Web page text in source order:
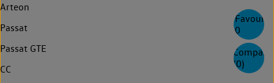
0
Compare
(0)
Arteon
Passat
Passat GTE
CC